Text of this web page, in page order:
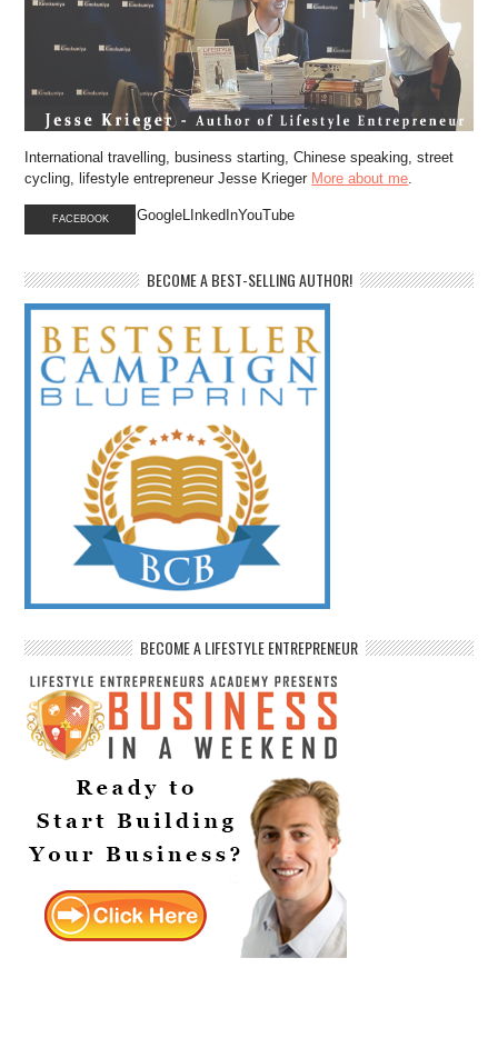
International travelling, business starting, Chinese speaking, street
cycling, lifestyle entrepreneur Jesse Krieger More about me.
FACEBOOK GoogleLInkedInYouTube
BECOME A BEST-SELLING AUTHOR!
BECOME A LIFESTYLE ENTREPRENEUR